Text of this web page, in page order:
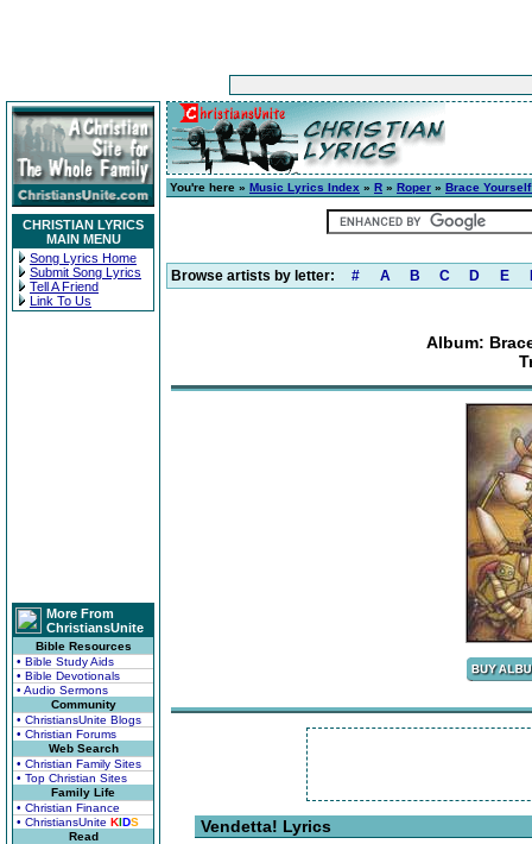
CHRISTIAN LYRICS
MAIN MENU
Song Lyrics Home
Submit Song Lyrics
Tell A Friend
Link To Us
More From
ChristiansUnite
Bible Resources
• Bible Study Aids
• Bible Devotionals
• Audio Sermons
Community
• ChristiansUnite Blogs
• Christian Forums
Web Search
• Christian Family Sites
• Top Christian Sites
Family Life
• Christian Finance
• ChristiansUnite KIDS
Read
You're here » Music Lyrics Index » R » Roper » Brace
Browse artists by letter: # A B C D E
Album:
Vendetta! Lyrics